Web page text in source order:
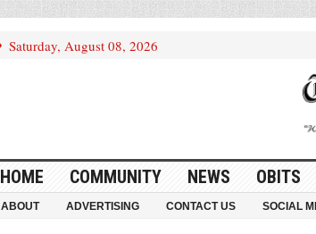
Saturday, August 08, 2026
HOME COMMUNITY NEWS OBITS
ABOUT ADVERTISING CONTACT US SOCIAL